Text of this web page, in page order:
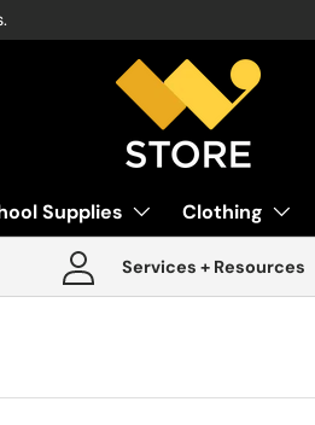
Supplies Clothing
Services + Resources